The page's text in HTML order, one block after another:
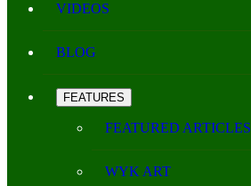
VIDEOS
BLOG
FEATURES
FEATURED ARTICLES
WYK ART